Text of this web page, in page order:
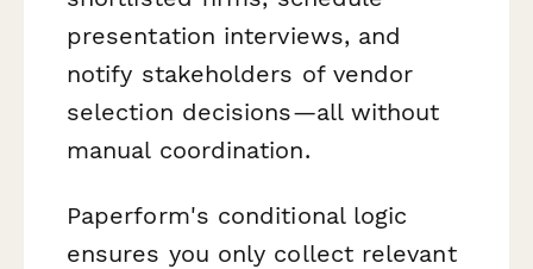
presentation interviews, and
notify stakeholders of vendor
selection decisions—all without
manual coordination.
Paperform's conditional logic
ensures you only collect relevant